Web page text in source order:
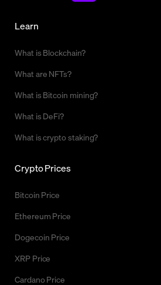
Crypto Prices
Bitcoin Price
Ethereum Price
Dogecoin Price
XRP Price
Cardano Price
Learn
What is Blockchain?
What are NFTs?
What is Bitcoin mining?
What is DeFi?
What is crypto staking?